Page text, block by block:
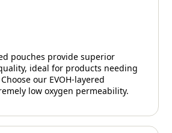
pouches provide superior
ideal for products needing
our EVOH-layered
low oxygen permeability.